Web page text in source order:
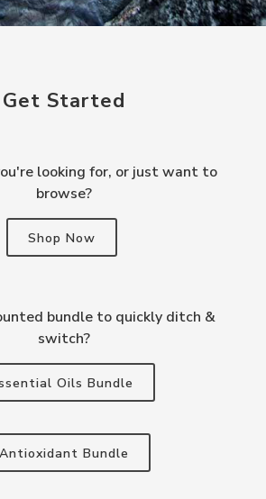
Get Started
looking for, or just want to
browse?
Shop Now
bundle to quickly ditch &
switch?
Oils Bundle
Antioxidant Bundle